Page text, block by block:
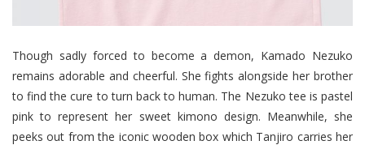
Though sadly forced to become a demon, Kamado Nezuko
remains adorable and cheerful. She fights alongside her brother
to find the cure to turn back to human. The Nezuko tee is pastel
pink to represent her sweet kimono design. Meanwhile, she
peeks out from the iconic wooden box which Tanjiro carries her